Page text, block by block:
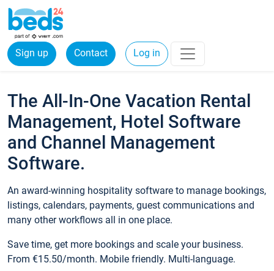
Sign up Contact Log in
The All-In-One Vacation Rental
Management, Hotel Software
and Channel Management
Software.
An award-winning hospitality software to manage bookings,
listings, calendars, payments, guest communications and
many other workflows all in one place.
Save time, get more bookings and scale your business.
From €15.50/month. Mobile friendly. Multi-language.